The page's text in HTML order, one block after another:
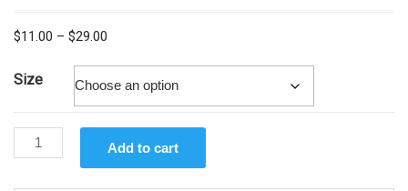
$11.00 – $29.00
through
Size
Black
Philly
Add to cart